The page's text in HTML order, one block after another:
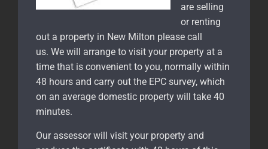
are selling
or renting
out a property in New Milton please call
us. We will arrange to visit your property at a
time that is convenient to you, normally within
48 hours and carry out the EPC survey, which
on an average domestic property will take 40
minutes.
Our assessor will visit your property and